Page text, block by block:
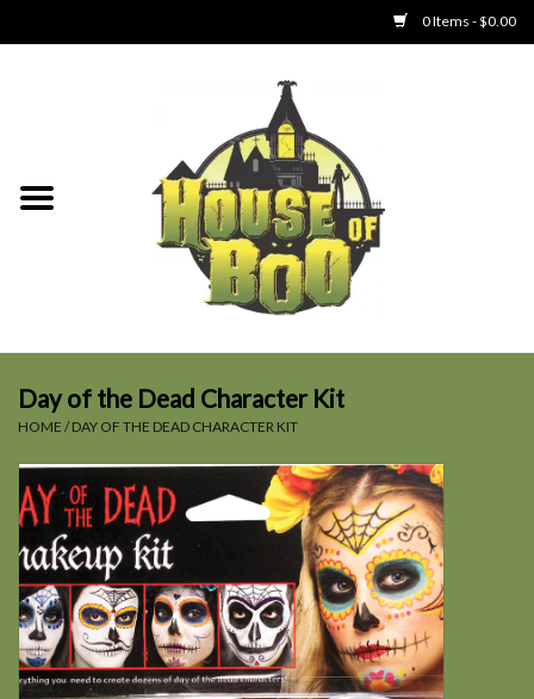
0 Items - $0.00
Clothing
SALE
Day of the Dead Character Kit
HOME /DAY OF THE DEAD CHARACTER KIT